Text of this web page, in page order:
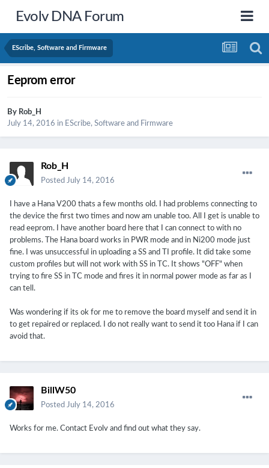
Evolv DNA Forum
EScribe, Software and Firmware
Eeprom error
By Rob_H
July 14, 2016 in EScribe, Software and Firmware
Rob_H
Posted July 14, 2016
I have a Hana V200 thats a few months old. I had problems connecting to
the device the first two times and now am unable too. All I get is unable to
read eeprom. I have another board here that I can connect to with no
problems. The Hana board works in PWR mode and in Ni200 mode just
fine. I was unsuccessful in uploading a SS and TI profile. It did take some
custom profiles but will not work with SS in TC. It shows "OFF" when
trying to fire SS in TC mode and fires it in normal power mode as far as I
can tell.
Was wondering if its ok for me to remove the board myself and send it in
to get repaired or replaced. I do not really want to send it too Hana if I can
avoid that.
BillW50
Posted July 14, 2016
Works for me. Contact Evolv and find out what they say.